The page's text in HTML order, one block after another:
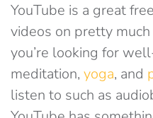
YouTube is a great
videos on pretty
you’re looking for
meditation, yoga, and
listen to such as